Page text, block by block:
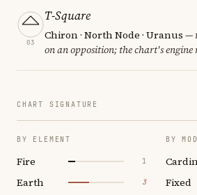
03
T-Square
Chiron · North Node · Uranus —
on an opposition; the chart's engine
CHART SIGNATURE
BY ELEMENT
Fire 1
Earth 3
BY
Fixed